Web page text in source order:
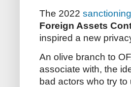
The 2022
Foreign Assets
inspired a new
An olive branch to
associate with, the
bad actors who try